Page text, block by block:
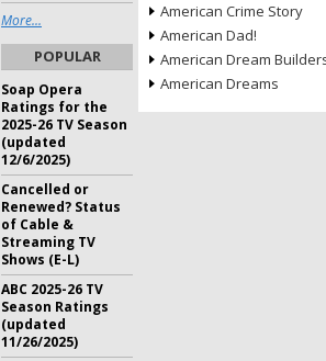
American Crime Story
American Dad!
American Dream
American Dreams
More...
POPULAR
Soap Opera
Ratings for the
2025-26 TV Season
(updated
12/6/2025)
Cancelled or
Renewed? Status
of Cable &
Streaming TV
Shows (E-L)
ABC 2025-26 TV
Season Ratings
(updated
11/26/2025)